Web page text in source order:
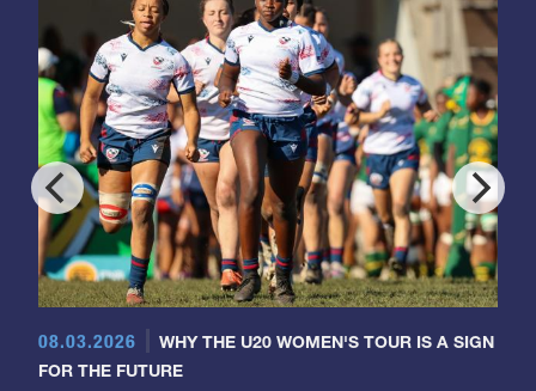
08.03.2026
WHY THE U20 WOMEN'S TOUR IS A SIGN
FOR THE FUTURE